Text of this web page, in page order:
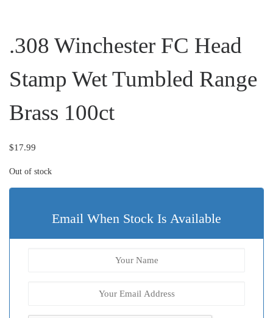
.308 Winchester FC Head
Stamp Wet Tumbled Range
Brass 100ct
$17.99
Out of stock
Email When Stock Is Available